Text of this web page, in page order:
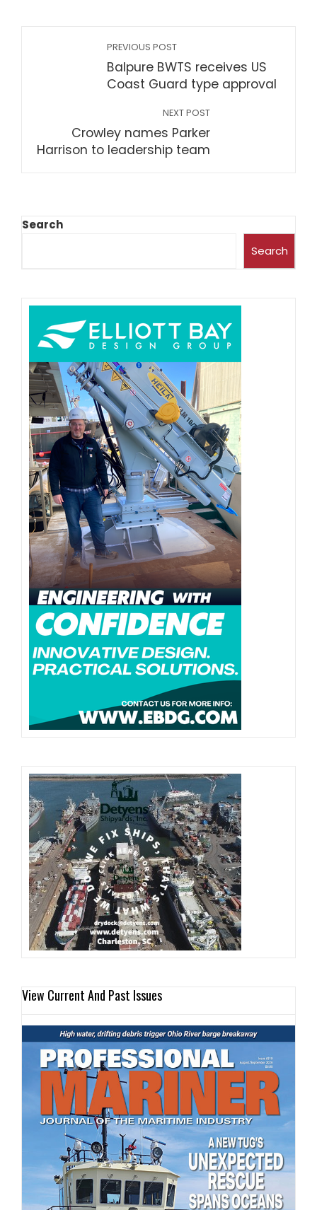
PREVIOUS POST
Balpure BWTS receives US
Coast Guard type approval
NEXT POST
Crowley names Parker
Harrison to leadership team
Search
Search
View Current And Past Issues